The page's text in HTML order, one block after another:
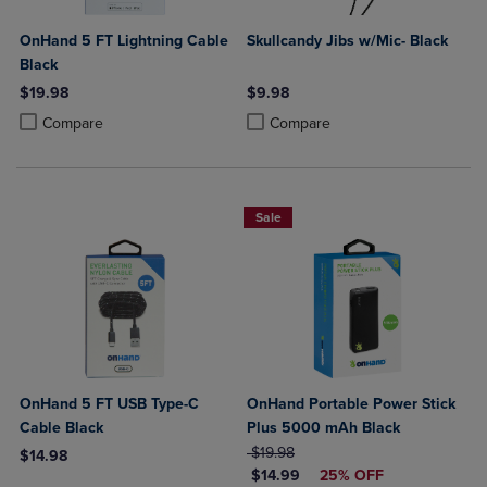
OnHand 5 FT Lightning Cable
Black
$19.98
Compare
Product added, Select 2 to 4 Products to Compare, Items added for
Product removed, Select 2 to 4 Products to Compare, Items added
Skullcandy Jibs w/Mic- Black
$9.98
Compare
Product added, Select 2 to 4
Product removed, Select 2 to 4
OnHand 5 FT USB Type-C
Cable Black
$14.98
Product added, Select 2 to 4 Products to Compare, Items added
Product removed, Select 2 to 4 Products to Compare, Items added
Sale
OnHand Portable Power Stick
Plus 5000 mAh Black
ORIGINAL PRICE
$19.98
DISCOUNTED PRICE
$14.99 25% OFF